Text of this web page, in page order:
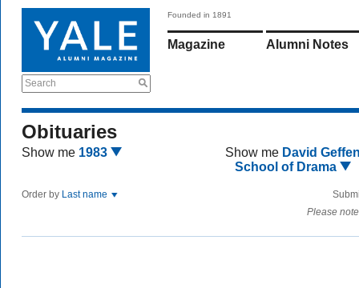
Search
Founded in 1891
Magazine Alumni Notes
Obituaries
Show me 1983 Show me David
School of Drama
Order by Last name
Please